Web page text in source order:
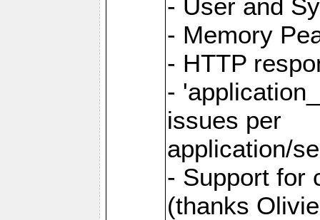
- User and
- Memory
- HTTP
-
issues per
application/
- Support for
(thanks